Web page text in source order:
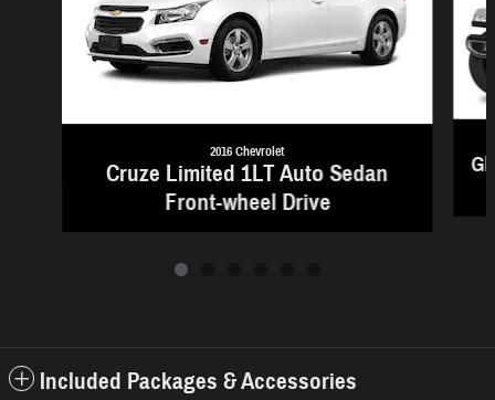
2016 Chevrolet
Cruze Limited 1LT Auto Sedan
Front-wheel Drive
Included Packages & Accessories